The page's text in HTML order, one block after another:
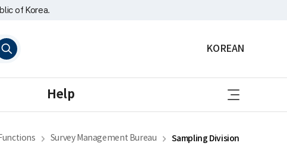
of Korea.
KOREAN
Help sitemap
Survey Management Bureau Sampling Division